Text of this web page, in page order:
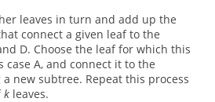
leaves in turn and add up the
connect a given leaf to the
D. Choose the leaf for which this
case A, and connect it to the
new subtree. Repeat this process
kleaves.